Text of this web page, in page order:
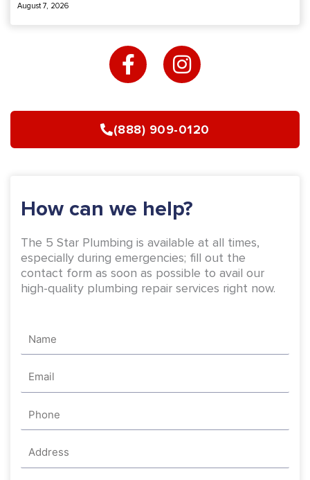
August 7, 2026
a
c
b
o
-
f
n
s
a
g
m
(888) 909-0120
How can we help?
The 5 Star Plumbing is available at all times,
especially during emergencies; fill out the
contact form as soon as possible to avail our
high-quality plumbing repair services right now.